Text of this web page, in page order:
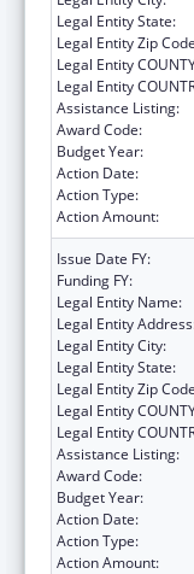
Legal Entity State:
Legal Entity Zip
Legal Entity
Legal Entity
Assistance Listing:
Award Code:
Budget Year:
Action Date:
Action Type:
Action Amount:
Issue Date FY:
Funding FY:
Legal Entity Name:
Legal Entity
Legal Entity City:
Legal Entity State:
Legal Entity Zip
Legal Entity
Legal Entity
Assistance Listing:
Award Code:
Budget Year:
Action Date:
Action Type:
Action Amount: